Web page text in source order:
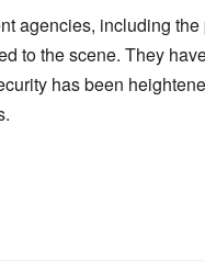
agencies, including
to the scene. They
has been